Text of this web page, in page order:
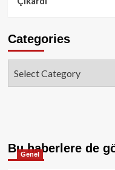
Categories
Bu haberlere de
Genel